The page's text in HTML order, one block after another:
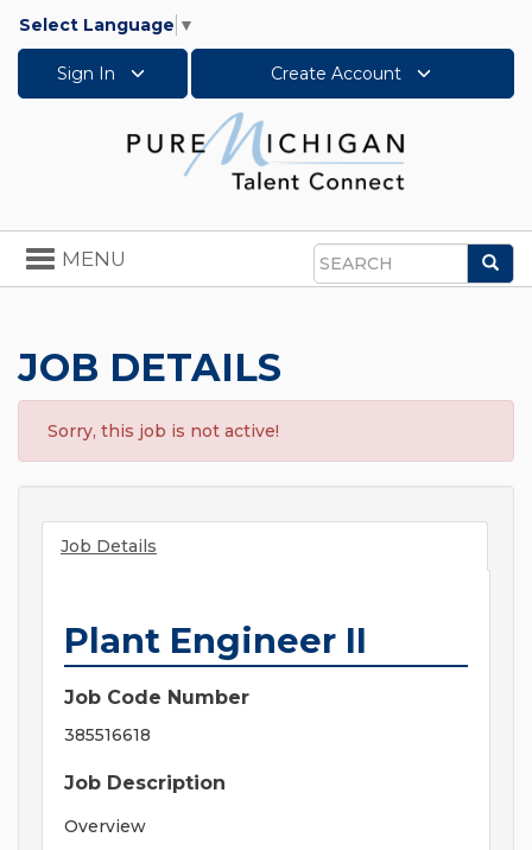
Select Language ▼
Sign In Create Account
Search
Toggle
navigation
MENU
JOB DETAILS
Sorry, this job is not active!
Job Details
Plant Engineer II
Job Code Number
385516618
Job Description
Overview